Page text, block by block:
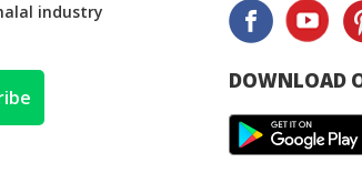
industry
DOWNLOAD